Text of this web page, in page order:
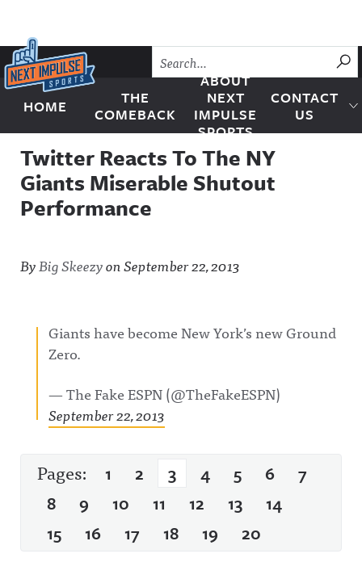
Skip to content
Next Impulse Sports
HOME
THE
COMEBACK
ABOUT
NEXT
IMPULSE
SPORTS
CONTACT
US
Twitter Reacts To The NY
Giants Miserable Shutout
Performance
ByBig SkeezyonSeptember 22, 2013
Giants have become New York’s new Ground
Zero.
— The Fake ESPN (@TheFakeESPN)
September 22, 2013
Pages: 1 2 3 4 5 6
7
8
9 10 11 12 13
14
15
16 17 18 19 20